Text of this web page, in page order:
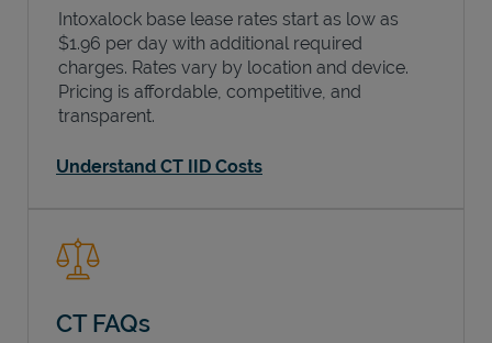
Intoxalock base lease rates start as low as
$1.96 per day with additional required
charges. Rates vary by location and device.
Pricing is affordable, competitive, and
transparent.
Understand CT IID Costs
CT FAQs